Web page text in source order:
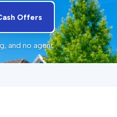
Offers
and no agent